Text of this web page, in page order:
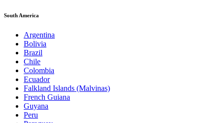
South America
Argentina
Bolivia
Brazil
Chile
Colombia
Ecuador
Falkland Islands (Malvinas)
French Guiana
Guyana
Peru